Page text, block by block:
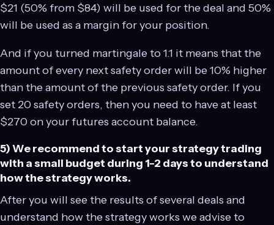
$21 (50% from $84) will be used for the deal and 50%
will be used as a margin for your position.
And if you turned martingale to 1.1 it means that the
amount of every next safety order will be 10% higher
than the amount of the previous safety order. If you
set 20 safety orders, then you need to have at least
$270 on your futures account balance.
5) We recommend to start your strategy trading
with a small budget during 1-2 days to understand
how the strategy works.
After you will see the results of several deals and
understand how the strategy works we advise to